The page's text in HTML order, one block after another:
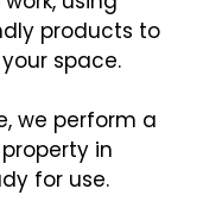
products to
space.
we perform a
in
for use.